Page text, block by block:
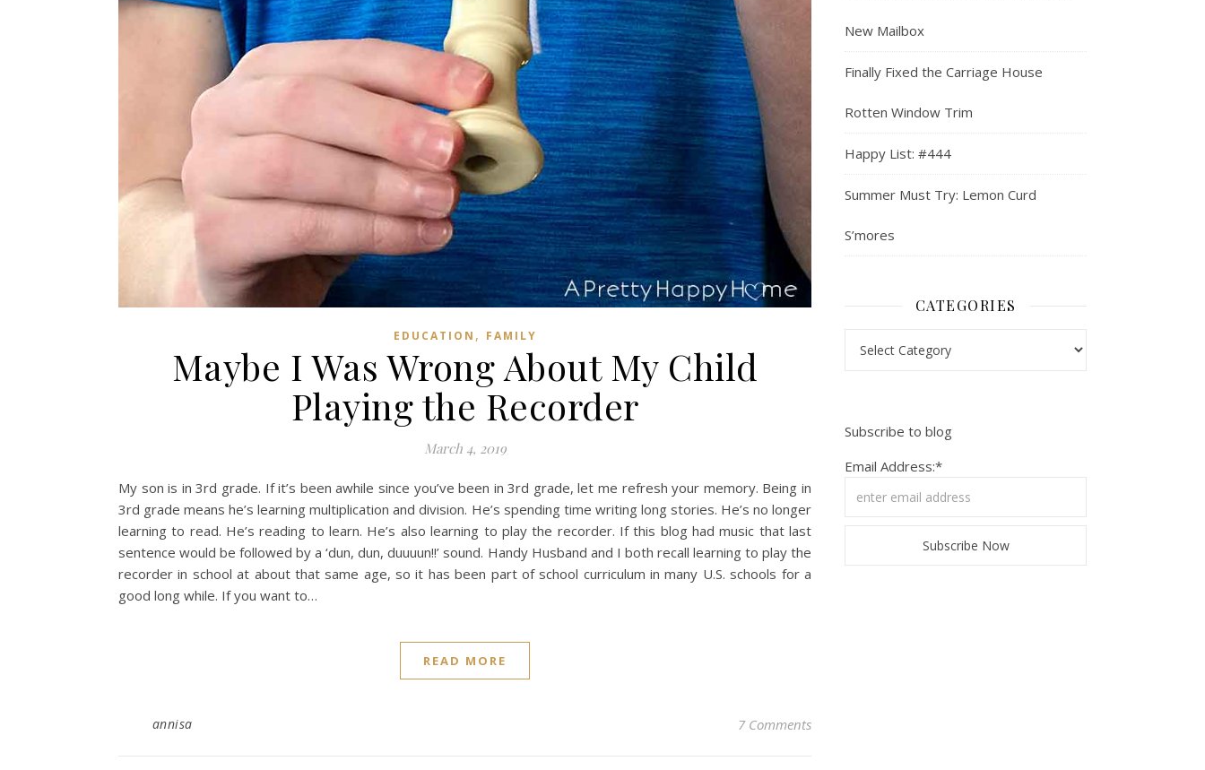
EDUCATION , FAMILY
Maybe I Was Wrong About My Child
Playing the Recorder
March 4, 2019
My son is in 3rd grade. If it’s been awhile since you’ve been in 3rd grade, let me refresh your memory. Being in
3rd grade means he’s learning multiplication and division. He’s spending time writing long stories. He’s no longer
learning to read. He’s reading to learn. He’s also learning to play the recorder. If this blog had music that last
sentence would be followed by a ‘dun, dun, duuuun!!’ sound. Handy Husband and I both recall learning to play the
recorder in school at about that same age, so it has been part of school curriculum in many U.S. schools for a
good long while. If you want to…
READ MORE
annisa 7 Comments
New Mailbox
Finally Fixed the Carriage House
Rotten Window Trim
Happy List: #444
Summer Must Try: Lemon Curd
S’mores
CATEGORIES
Subscribe to blog
Email Address:*